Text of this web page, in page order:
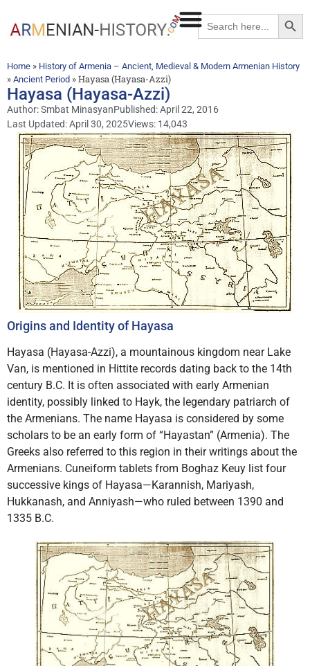
Search
for:
Home » History of Armenia – Ancient, Medieval & Modern Armenian History
» Ancient Period »Hayasa (Hayasa-Azzi)
Hayasa (Hayasa-Azzi)
Author:Smbat MinasyanPublished:April 22, 2016
Last Updated: April 30, 2025Views: 14,043
Origins and Identity of Hayasa
Hayasa (Hayasa-Azzi), a mountainous kingdom near Lake
Van, is mentioned in Hittite records dating back to the 14th
century B.C. It is often associated with early Armenian
identity, possibly linked to Hayk, the legendary patriarch of
the Armenians. The name Hayasa is considered by some
scholars to be an early form of “Hayastan” (Armenia). The
Greeks also referred to this region in their writings about the
Armenians. Cuneiform tablets from Boghaz Keuy list four
successive kings of Hayasa—Karannish, Mariyash,
Hukkanash, and Anniyash—who ruled between 1390 and
1335 B.C.